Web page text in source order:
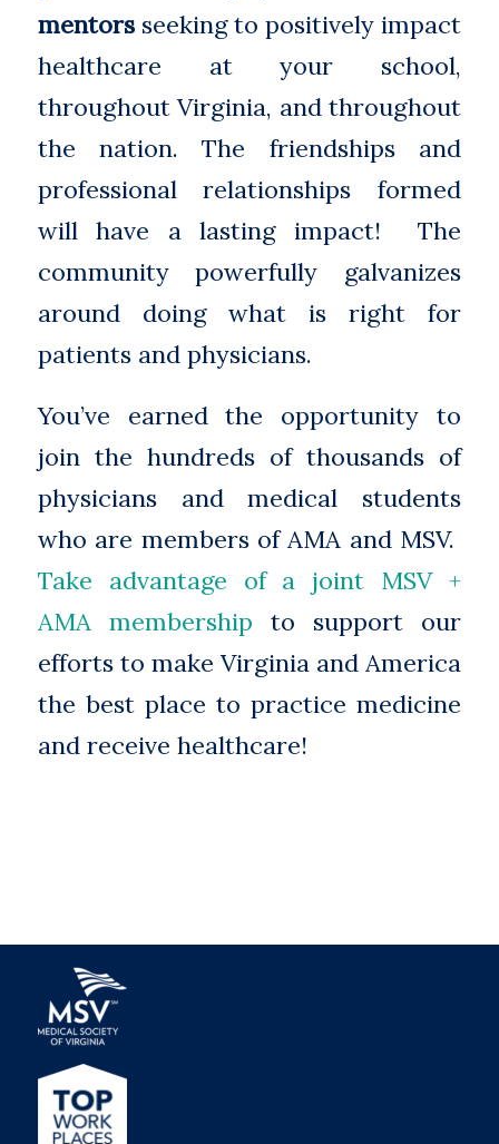
mentorsseeking to positively impact
healthcare at your school,
throughout Virginia, and throughout
the nation. The friendships and
professional relationships formed
will have a lasting impact! The
community powerfully galvanizes
around doing what is right for
patients and physicians.
You’ve earned the opportunity to
join the hundreds of thousands of
physicians and medical students
who are members of AMA and MSV.
Take advantage of a joint MSV +
AMA membership to support our
efforts to make Virginia and America
the best place to practice medicine
and receive healthcare!